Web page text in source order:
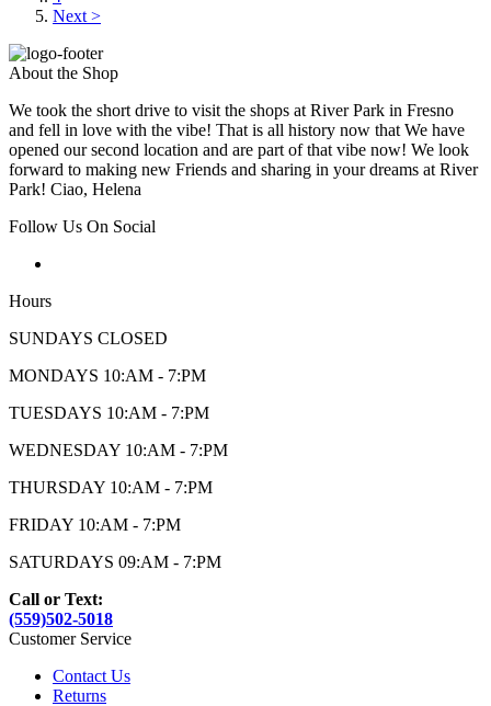
Next >
About the Shop
We took the short drive to visit the shops at River Park in Fresno
and fell in love with the vibe! That is all history now that We have
opened our second location and are part of that vibe now! We look
forward to making new Friends and sharing in your dreams at River
Park! Ciao, Helena
Follow Us On Social
Hours
SUNDAYS CLOSED
MONDAYS 10:AM - 7:PM
TUESDAYS 10:AM - 7:PM
WEDNESDAY 10:AM - 7:PM
THURSDAY 10:AM - 7:PM
FRIDAY 10:AM - 7:PM
SATURDAYS 09:AM - 7:PM
Call or Text:
(559)502-5018
Customer Service
Contact Us
Returns